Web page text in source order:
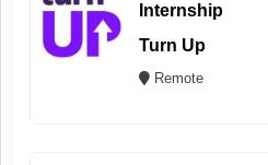
Internship
Turn Up
Remote